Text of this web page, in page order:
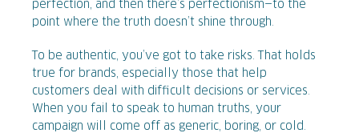
perfection, and then there’s perfectionism—to the
point where the truth doesn’t shine through.
To be authentic, you’ve got to take risks. That holds
true for brands, especially those that help
customers deal with difficult decisions or services.
When you fail to speak to human truths, your
campaign will come off as generic, boring, or cold.